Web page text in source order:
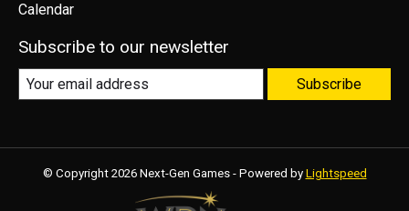
Calendar
Subscribe to our newsletter
Subscribe
© Copyright 2026 Next-Gen Games - Powered by Lightspeed